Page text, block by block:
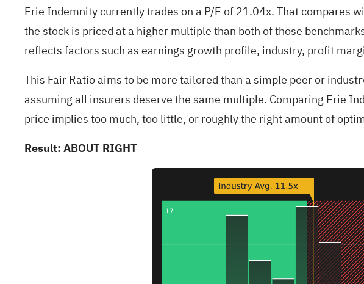
Erie Indemnity currently trades on a P/E of 21.04x. That compares
the stock is priced at a higher multiple than both of those
reflects factors such as earnings growth profile, industry, profit
This Fair Ratio aims to be more tailored than a simple peer or
assuming all insurers deserve the same multiple. Comparing Erie
price implies too much, too little, or roughly the right amount of
Result: ABOUT RIGHT